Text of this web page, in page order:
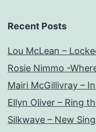
Recent Posts
Lou McLean –
Rosie Nimmo -
Mairi McGillivray –
Ellyn Oliver – Ring
Silkwave – New